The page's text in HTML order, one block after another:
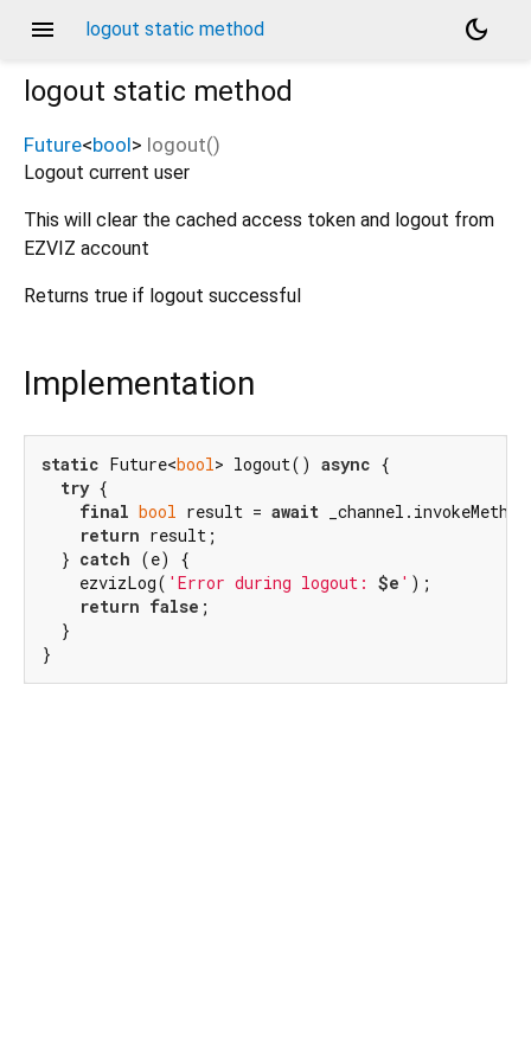
menu logout static method
dark_mode
logout static method
Future<bool> logout()
Logout current user
This will clear the cached access token and logout from
EZVIZ account
Returns true if logout successful
Implementation
static Future<bool> logout() async {
try {
final bool result = await
return result;
  }
catch (e) {
    ezvizLog(
'Error during logout: $e ' );
return false ;
  }
}